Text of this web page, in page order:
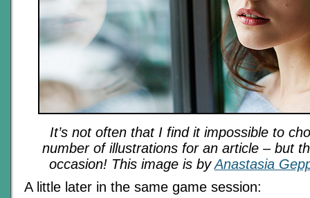
It’s not often that I find it impossible to
number of illustrations for an article – but
occasion! This image is byAnastasia
A little later in the same game session: